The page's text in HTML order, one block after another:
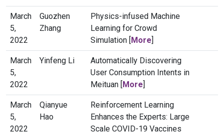
March
5,
2022
Guozhen
Zhang
Physics-infused Machine
Learning for Crowd
Simulation [More]
March
5,
2022
Yinfeng Li
Automatically Discovering
User Consumption Intents in
Meituan [More]
March
5,
2022
Qianyue
Hao
Reinforcement Learning
Enhances the Experts: Large
Scale COVID-19 Vaccines